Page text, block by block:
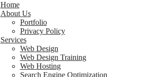
Home
About Us
Portfolio
Privacy Policy
Services
Web Design
Web Design Training
Web Hosting
Search Engine Optimization